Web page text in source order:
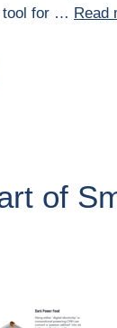
tool for … Read
of